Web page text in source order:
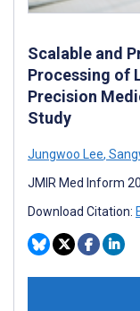
Scalable and
Processing of
Precision
Study
Jungwoo Lee,
JMIR Med Inform
Download Citation: